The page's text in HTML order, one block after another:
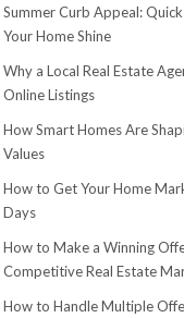
Summer Curb Appeal:
Your Home Shine
Why a Local Real Estate
Online Listings
How Smart Homes Are
Values
How to Get Your Home
Days
How to Make a Winning
Competitive Real Estate
How to Handle Multiple